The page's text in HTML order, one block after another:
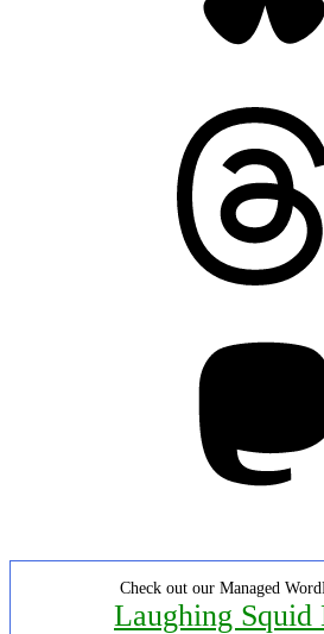
Check out our Managed
Laughing Squid